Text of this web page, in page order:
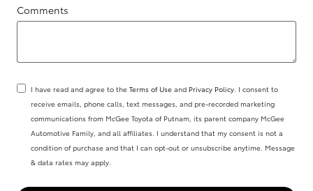
Comments
I have read and agree to the Terms of Use and Privacy Policy. I consent to
receive emails, phone calls, text messages, and pre-recorded marketing
communications from McGee Toyota of Putnam, its parent company McGee
Automotive Family, and all affiliates. I understand that my consent is not a
condition of purchase and that I can opt-out or unsubscribe anytime. Message
& data rates may apply.